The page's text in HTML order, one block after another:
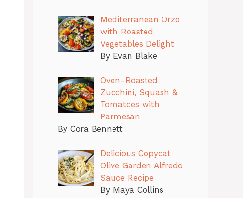
Mediterranean Orzo
with Roasted
Vegetables Delight
By Evan Blake
Oven-Roasted
Zucchini, Squash &
Tomatoes with
Parmesan
By Cora Bennett
Delicious Copycat
Olive Garden Alfredo
Sauce Recipe
By Maya Collins